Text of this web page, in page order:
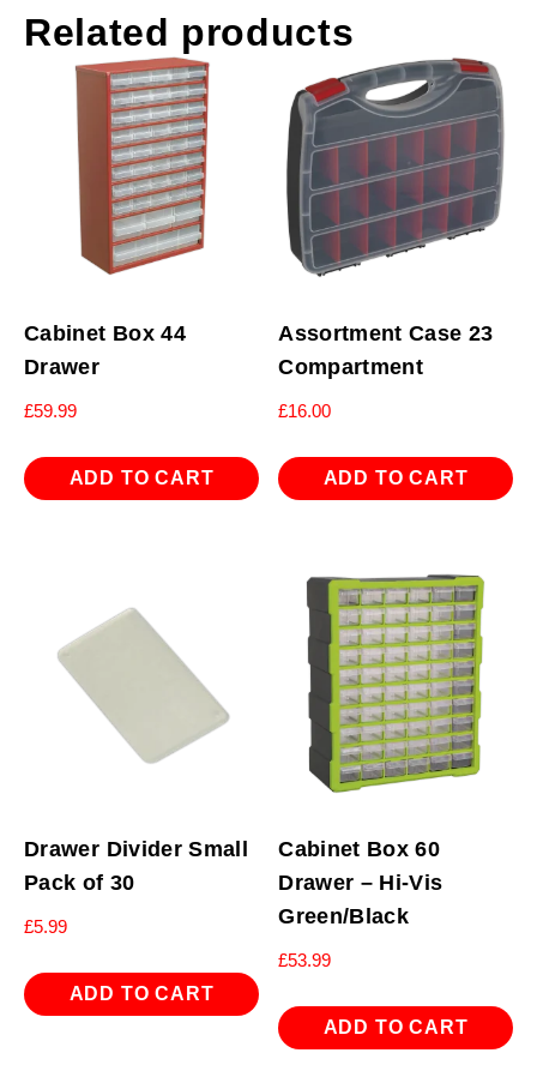
Related products
Cabinet Box 44
Drawer
£59.99
ADD TO CART
Assortment Case 23
Compartment
£16.00
ADD TO CART
Drawer Divider Small
Pack of 30
£5.99
ADD TO CART
Cabinet Box 60
Drawer – Hi-Vis
Green/Black
£53.99
ADD TO CART